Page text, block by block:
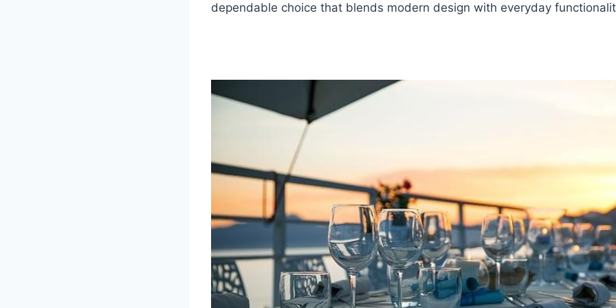
dependable choice that blends modern design with everyday